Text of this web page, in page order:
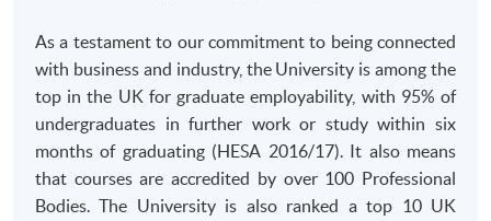
As a testament to our commitment to being connected
with business and industry, the University is among the
top in the UK for graduate employability, with 95% of
undergraduates in further work or study within six
months of graduating (HESA 2016/17). It also means
that courses are accredited by over 100 Professional
Bodies. The University is also ranked a top 10 UK